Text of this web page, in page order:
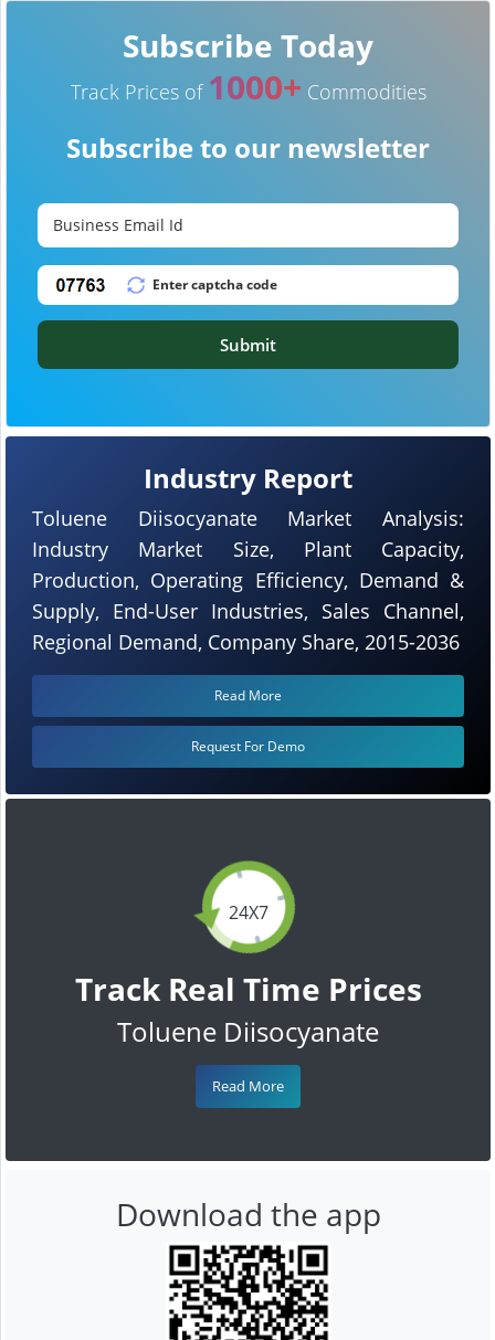
24X7
Track Real Time Prices
Toluene Diisocyanate
Read More
Industry Report
Toluene Diisocyanate Market Analysis:
Industry Market Size, Plant Capacity,
Production, Operating Efficiency, Demand &
Supply, End-User Industries, Sales Channel,
Regional Demand, Company Share, 2015-2036
Read More
Request For Demo
Subscribe Today
Track Prices of 1000+ Commodities
Subscribe to our newsletter
Submit
Download the app